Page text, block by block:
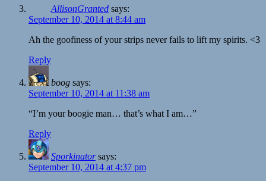
AllisonGranted says:
September 10, 2014 at 8:44 am
Ah the goofiness of your strips never fails to lift my spirits. <3
Reply
boog says:
September 10, 2014 at 11:38 am
“I’m your boogie man… that’s what I am…”
Reply
Sporkinator says:
September 10, 2014 at 4:37 pm